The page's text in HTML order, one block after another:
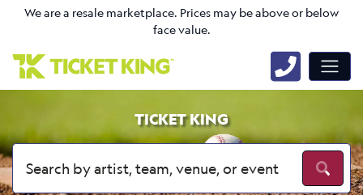
We are a resale marketplace. Prices may be above or below
face value.
TICKET KING